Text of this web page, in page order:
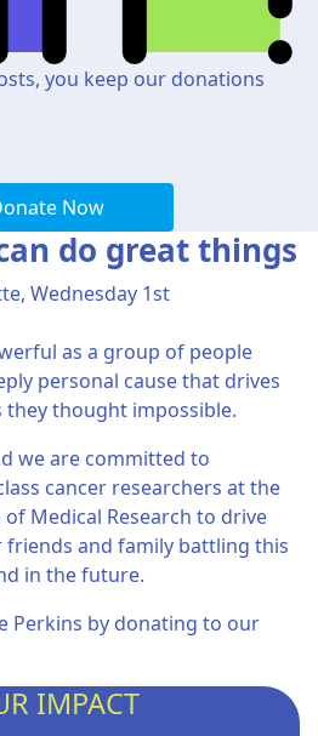
you keep our donations
Now
do great things
Wednesday 1st
as a group of people
personal cause that drives
thought impossible.
we are committed to
cancer researchers at the
Medical Research to drive
friends and family battling this
in the future.
Perkins by donating to our
IMPACT